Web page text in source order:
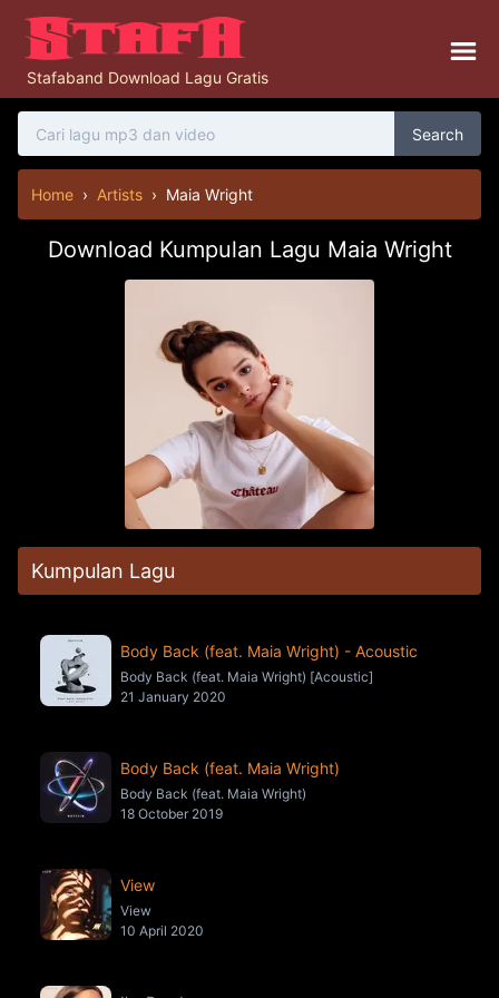
Stafaband Download Lagu Gratis
Search
Home › Artists › Maia Wright
Download Kumpulan Lagu Maia Wright
Kumpulan Lagu
Body Back (feat. Maia Wright) - Acoustic
Body Back (feat. Maia Wright) [Acoustic]
21 January 2020
Body Back (feat. Maia Wright)
Body Back (feat. Maia Wright)
18 October 2019
View
View
10 April 2020